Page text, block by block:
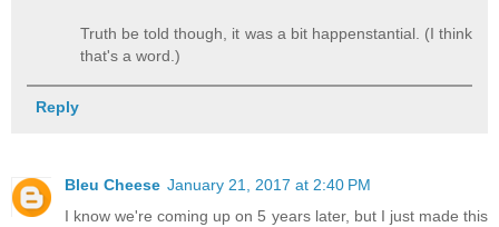
Truth be told though, it was a bit happenstantial. (I think
that's a word.)
Reply
Bleu Cheese January 21, 2017 at 2:40 PM
I know we're coming up on 5 years later, but I just made this